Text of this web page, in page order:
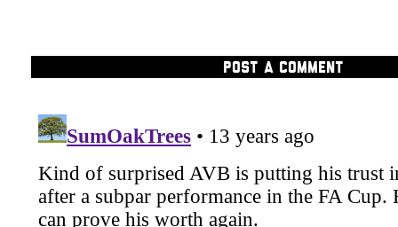
POST A COMMENT